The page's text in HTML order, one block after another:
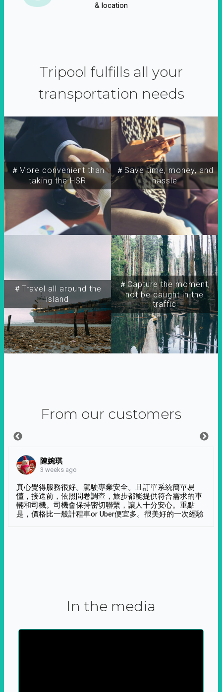
& location
Tripool fulfills all your
transportation needs
＃More convenient than
taking the HSR
＃Travel all around the
island
＃Capture the moment,
not be caught in the
traffic
＃Save time, money, and
hassle
From our customers
陳婉琪
3 weeks ago
真心覺得服務很好。駕駛專業安全。且訂單系統簡單易
懂，接送前，依照問卷調查，旅步都能提供符合需求的車
輛和司機。司機會保持密切聯繫，讓人十分安心。重點
是，價格比一般計程車or Uber便宜多。很美好的一次經驗
In the media